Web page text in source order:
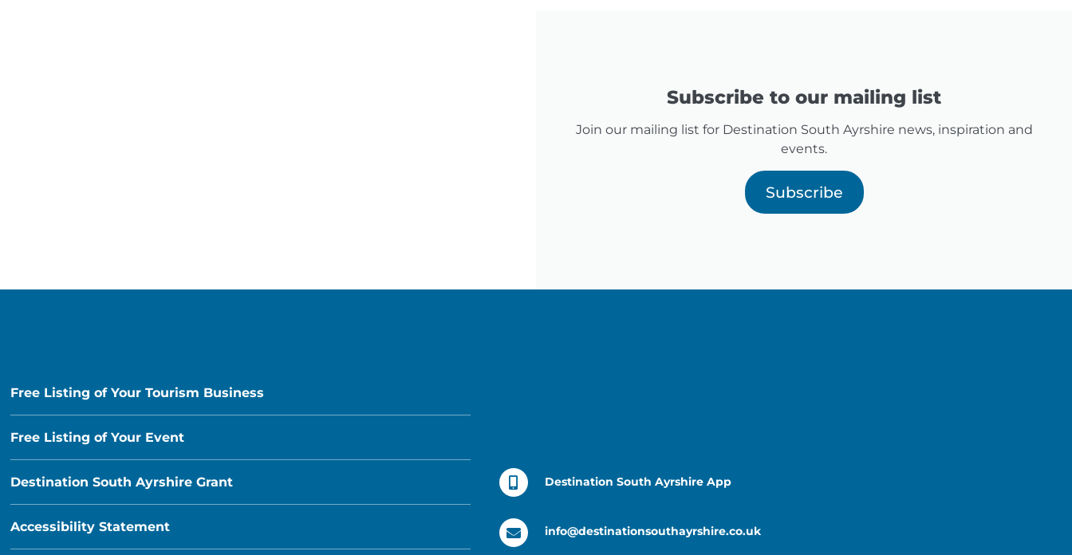
Subscribe to our mailing list
Join our mailing list for Destination South Ayrshire news, inspiration and
events.
Subscribe
Free Listing of Your Tourism Business
Free Listing of Your Event
Destination South Ayrshire Grant
Accessibility Statement
Destination South Ayrshire App
info@destinationsouthayrshire.co.uk